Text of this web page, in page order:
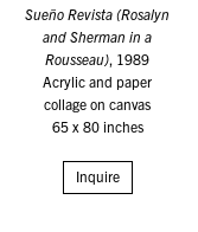
Sueño Revista (Rosalyn
and Sherman in a
Rousseau) , 1989
Acrylic and paper
collage on canvas
65 x 80 inches
Inquire